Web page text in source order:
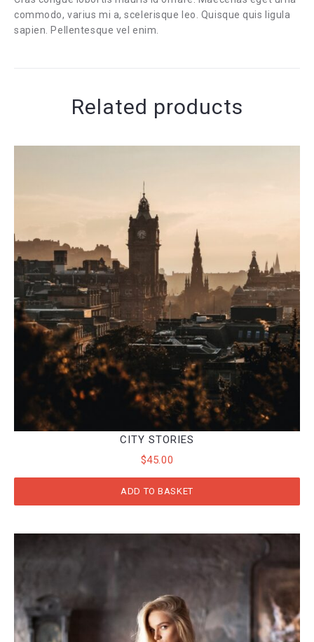
commodo, varius mi a, scelerisque leo. Quisque quis ligula
sapien. Pellentesque vel enim.
Related products
CITY STORIES
$45.00
ADD TO BASKET